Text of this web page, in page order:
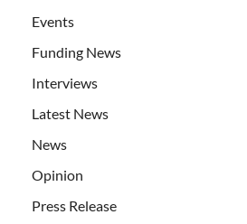
Events
Funding News
Interviews
Latest News
News
Opinion
Press Release